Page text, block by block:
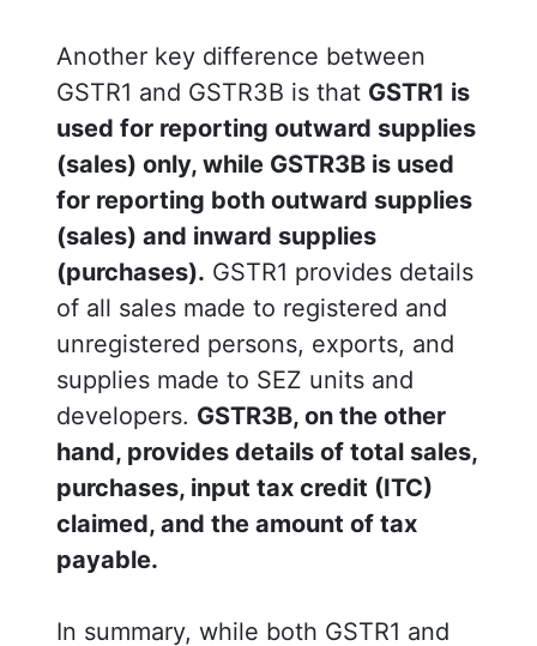
Another key difference between
GSTR1 and GSTR3B is that GSTR1 is
used for reporting outward supplies
(sales) only, while GSTR3B is used
for reporting both outward supplies
(sales) and inward supplies
(purchases). GSTR1 provides details
of all sales made to registered and
unregistered persons, exports, and
supplies made to SEZ units and
developers. GSTR3B, on the other
hand, provides details of total sales,
purchases, input tax credit (ITC)
claimed, and the amount of tax
payable.
In summary, while both GSTR1 and